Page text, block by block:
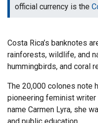
official currency is the
Costa Rica’s banknotes
rainforests, wildlife, and
hummingbirds, and coral
The 20,000 colones note
pioneering feminist writer
name Carmen Lyra, she